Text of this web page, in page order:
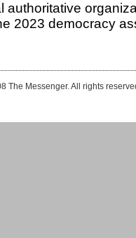
authoritative
2023 democracy
The Messenger. All rights